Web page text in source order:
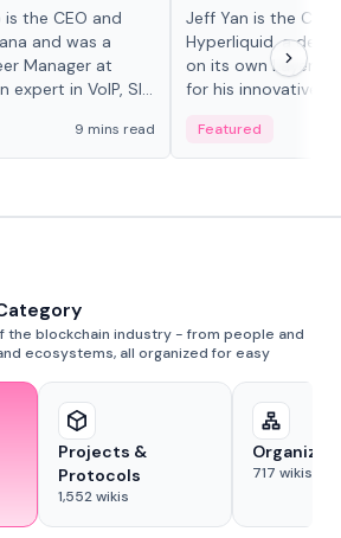
the CEO and
and was a
Manager at
expert in VoIP, SIP
9 mins read
Jeff Yan is the
Hyperliquid, a
on its own Layer-1
for his innovative
Featured
the blockchain industry - from people and
ecosystems, all organized for easy
Projects &
Protocols
1,552wikis
717 wikis